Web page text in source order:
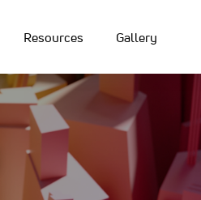
Resources Gallery